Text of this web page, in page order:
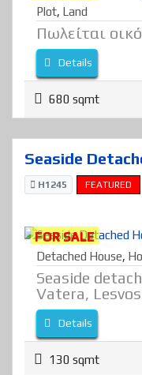
Plot, Land
Πωλείται
Details
680 sqmt
Seaside
H1245 FEATURED
FOR SALE
Detached House,
Seaside
Vatera,
Details
130 sqmt